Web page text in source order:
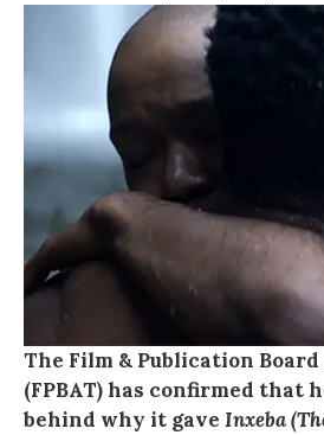
The Film & Publication
(FPBAT) has confirmed that
behind why it gave Inxeba